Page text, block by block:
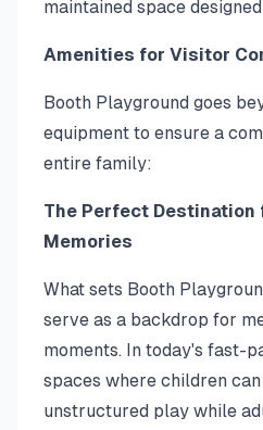
maintained space
Amenities for Visitor
Booth Playground goes
equipment to ensure a
entire family:
The Perfect Destination
Memories
What sets Booth
serve as a backdrop for
moments. In today's fast-
spaces where children can
unstructured play while